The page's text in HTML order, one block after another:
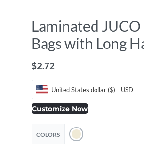
Laminated JUCO
Bags with Long
$2.72
United States dollar ($) - USD
Customize Now
COLORS